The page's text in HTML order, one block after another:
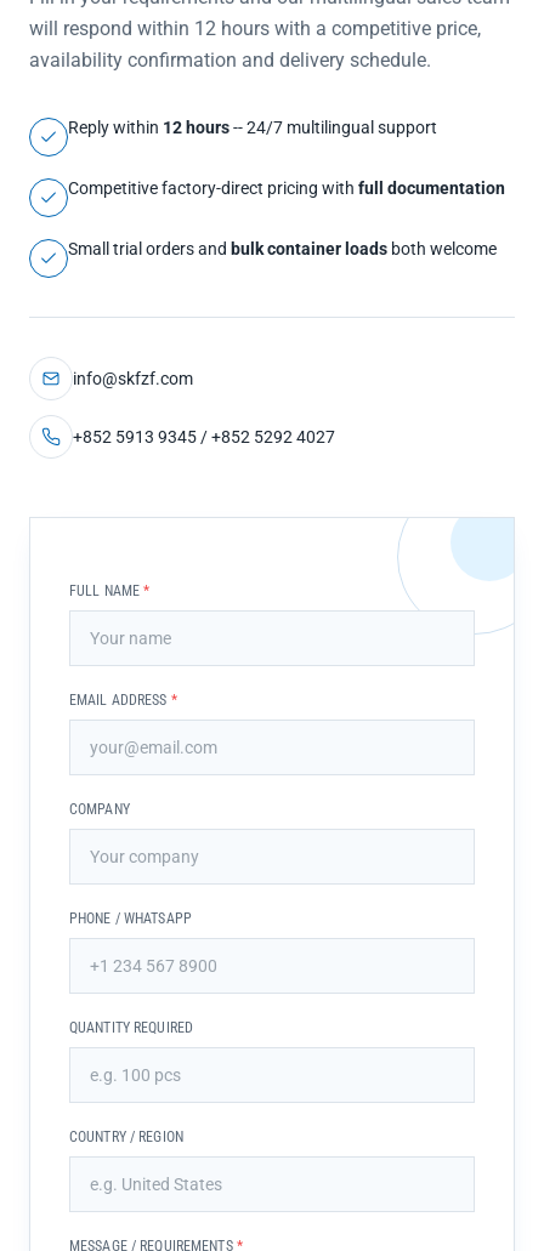
will respond within 12 hours with a competitive price,
availability confirmation and delivery schedule.
Reply within 12 hours-- 24/7 multilingual support
Competitive factory-direct pricing with full documentation
Small trial orders and bulk container loads both welcome
info@skfzf.com
+852 5913 9345 / +852 5292 4027
FULL NAME*
EMAIL ADDRESS *
COMPANY
PHONE / WHATSAPP
QUANTITY REQUIRED
COUNTRY / REGION
MESSAGE / REQUIREMENTS *